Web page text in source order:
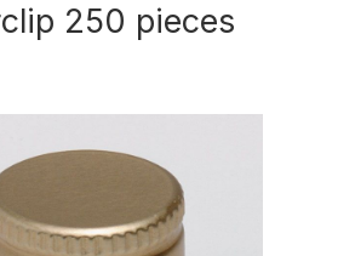
250 pieces